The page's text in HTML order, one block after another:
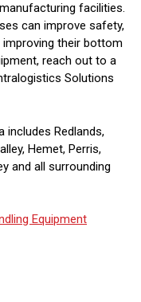
facilities.
can improve safety,
their bottom
reach out to a
Solutions
includes Redlands,
Hemet, Perris,
and all surrounding
Equipment